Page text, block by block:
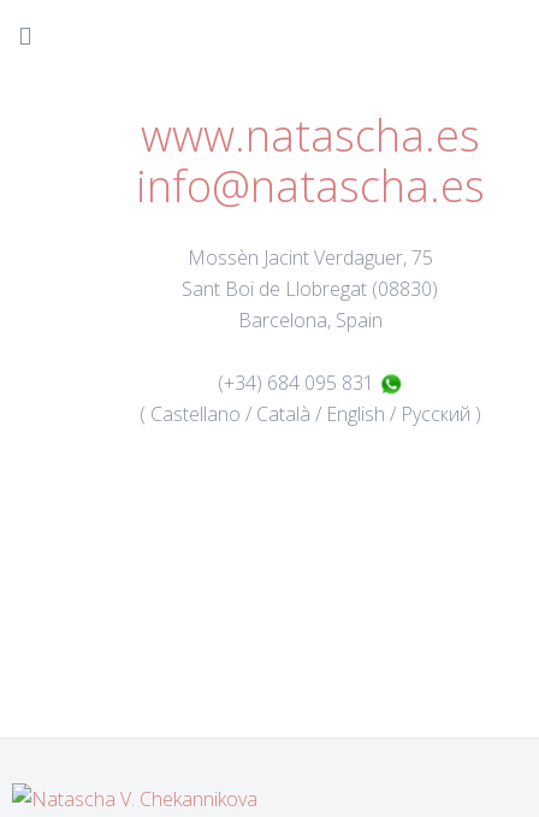
www.natascha.es
info@natascha.es
Mossèn Jacint Verdaguer, 75
Sant Boi de Llobregat (08830)
Barcelona, Spain
(+34) 684 095 831
( Castellano / Català / English / Русский )